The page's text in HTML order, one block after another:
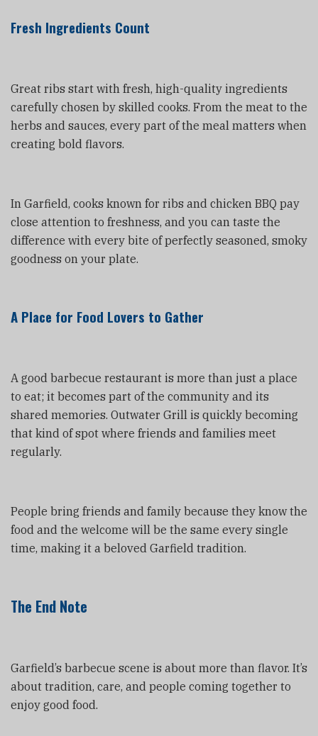
Fresh Ingredients Count
Great ribs start with fresh, high-quality ingredients
carefully chosen by skilled cooks. From the meat to the
herbs and sauces, every part of the meal matters when
creating bold flavors.
In Garfield, cooks known for ribs and chicken BBQ pay
close attention to freshness, and you can taste the
difference with every bite of perfectly seasoned, smoky
goodness on your plate.
A Place for Food Lovers to Gather
A good barbecue restaurant is more than just a place
to eat; it becomes part of the community and its
shared memories. Outwater Grill is quickly becoming
that kind of spot where friends and families meet
regularly.
People bring friends and family because they know the
food and the welcome will be the same every single
time, making it a beloved Garfield tradition.
The End Note
Garfield’s barbecue scene is about more than flavor. It’s
about tradition, care, and people coming together to
enjoy good food.